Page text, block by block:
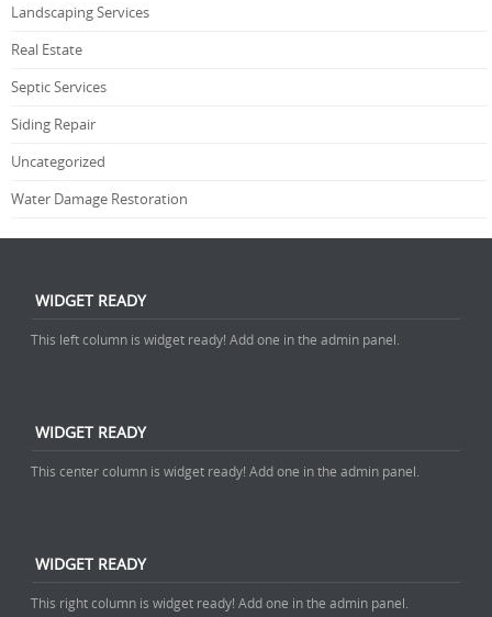
Landscaping Services
Real Estate
Septic Services
Siding Repair
Uncategorized
Water Damage Restoration
WIDGET READY
This left column is widget ready! Add one in the admin panel.
WIDGET READY
This center column is widget ready! Add one in the admin panel.
WIDGET READY
This right column is widget ready! Add one in the admin panel.